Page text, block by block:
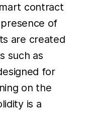
contract
of
are created
such as
for
on the
is a